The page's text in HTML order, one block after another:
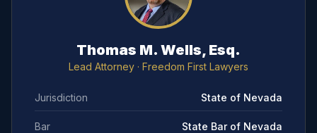
Thomas M. Wells, Esq.
Lead Attorney · Freedom First Lawyers
Jurisdiction State of Nevada
Bar State Bar of Nevada